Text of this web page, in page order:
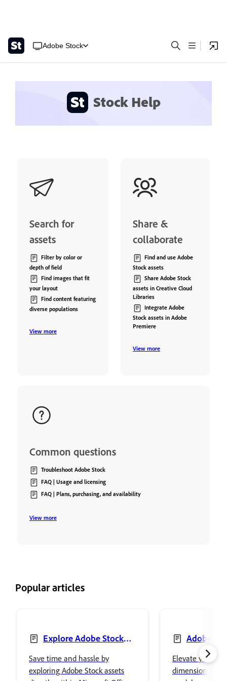
Adobe Stock
Stock Help
Search for
assets
Filter by color or
depth of field
Find images that fit
your layout
Find content featuring
diverse populations
View more
Share &
collaborate
Find and use Adobe
Stock assets
Share Adobe Stock
assets in Creative Cloud
Libraries
Integrate Adobe
Stock assets in Adobe
Premiere
View more
Common questions
Troubleshoot Adobe Stock
FAQ | Usage and licensing
FAQ | Plans, purchasing, and availability
View more
Popular articles
Explore Adobe Stock
Microsoft Office 365
Save time and hassle by
exploring Adobe Stock assets
Adobe
Models,
Lights
Elevate your
dimension by